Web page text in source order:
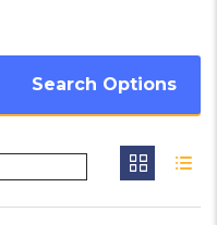
Search Options